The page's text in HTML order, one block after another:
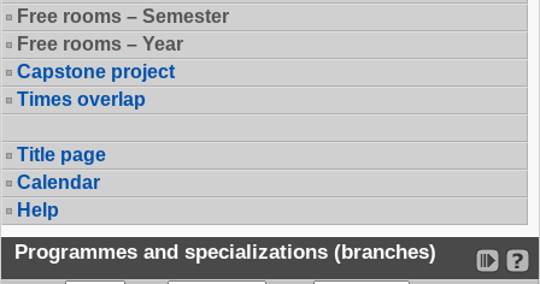
Free rooms – Semester
Free rooms – Year
Capstone project
Times overlap
Title page
Calendar
Help
Programmes and specializations (branches)